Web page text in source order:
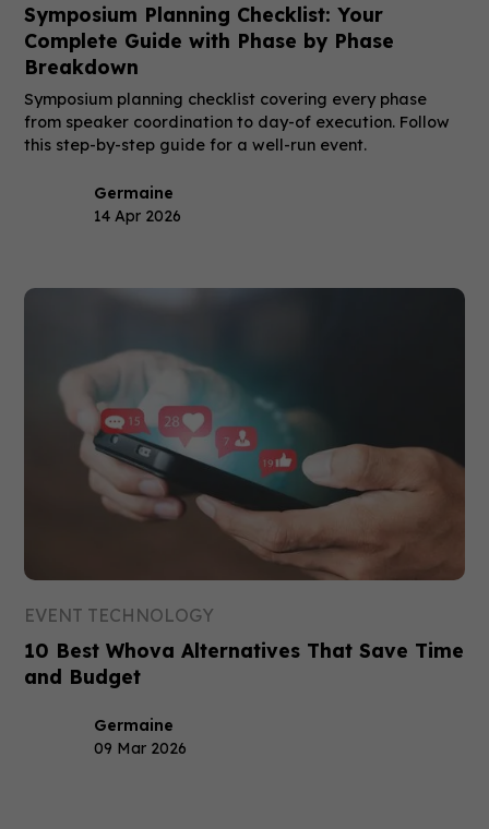
Symposium Planning Checklist: Your
Complete Guide with Phase by Phase
Breakdown
Symposium planning checklist covering every phase
from speaker coordination to day-of execution. Follow
this step-by-step guide for a well-run event.
Germaine
14 Apr 2026
EVENT TECHNOLOGY
10 Best Whova Alternatives That Save Time
and Budget
Germaine
09 Mar 2026